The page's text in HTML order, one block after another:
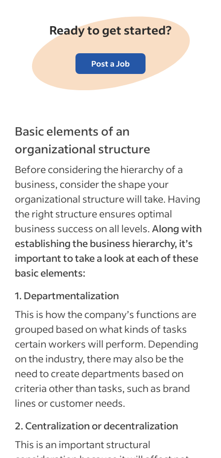
See more
Ready to get started?
Post a Job
Basic elements of an
organizational structure
Before considering the hierarchy of a
business, consider the shape your
organizational structure will take. Having
the right structure ensures optimal
business success on all levels.Along with
establishing the business hierarchy, it’s
important to take a look at each of these
basic elements:
1. Departmentalization
This is how the company’s functions are
grouped based on what kinds of tasks
certain workers will perform. Depending
on the industry, there may also be the
need to create departments based on
criteria other than tasks, such as brand
lines or customer needs.
2. Centralization or decentralization
This is an important structural